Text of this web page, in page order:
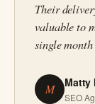
Their
valuable to
single
M Matty
SEO